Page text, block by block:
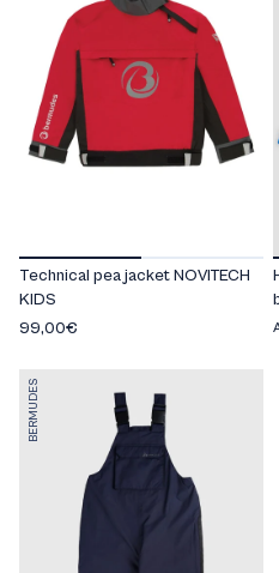
Technical pea jacket NOVITECH
KIDS
99,00€
BERMUDES